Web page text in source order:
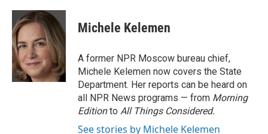
c
e
b
o
o
k
n
k
e
d
I
n
a
i
l
Michele Kelemen
A former NPR Moscow bureau chief,
Michele Kelemen now covers the State
Department. Her reports can be heard on
all NPR News programs — from Morning
Editionto All Things Considered.
See stories by Michele Kelemen